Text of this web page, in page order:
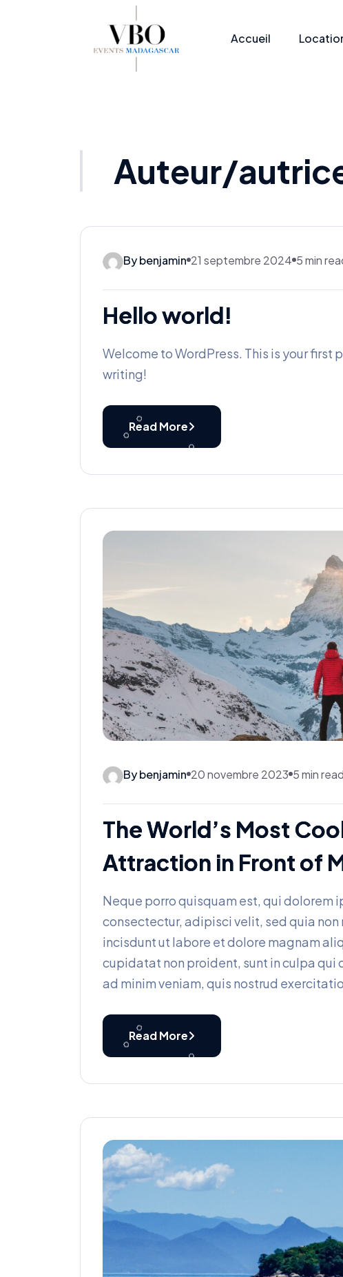
Accueil
Auteur/
By benjamin 21 septembre 2024 5 min
Hello world!
Welcome to WordPress. This is your first
writing!
Read More
By benjamin 20 novembre 2023 5 min read
The World’s Most
Attraction in Front of
Neque porro quisquam est, qui dolorem
consectectur, adipisci velit, sed quia
incisdunt ut labore et dolore magnam
cupidatat non proident, sunt in culpa qui
ad minim veniam, quis nostrud
Read More